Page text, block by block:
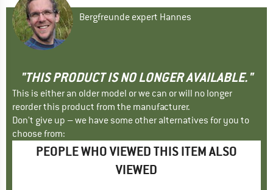
Bergfreunde expert Hannes
"THIS PRODUCT IS NO LONGER AVAILABLE."
This is either an older model or we can or will no longer
reorder this product from the manufacturer.
Don't give up – we have some other alternatives for you to
choose from:
PEOPLE WHO VIEWED THIS ITEM ALSO
VIEWED